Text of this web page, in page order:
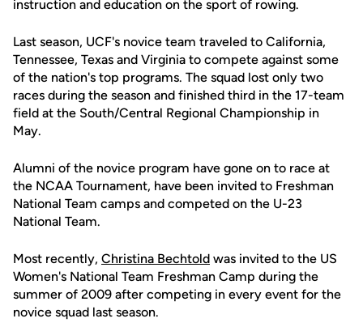
instruction and education on the sport of rowing.
Last season, UCF's novice team traveled to California,
Tennessee, Texas and Virginia to compete against some
of the nation's top programs. The squad lost only two
races during the season and finished third in the 17-team
field at the South/Central Regional Championship in
May.
Alumni of the novice program have gone on to race at
the NCAA Tournament, have been invited to Freshman
National Team camps and competed on the U-23
National Team.
Most recently, Christina Bechtold was invited to the US
Women's National Team Freshman Camp during the
summer of 2009 after competing in every event for the
novice squad last season.